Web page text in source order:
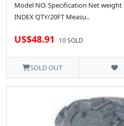
Model NO. Specification Net weight
INDEX QTY/20FT Measu..
US$48.91 10 SOLD
SOLD OUT